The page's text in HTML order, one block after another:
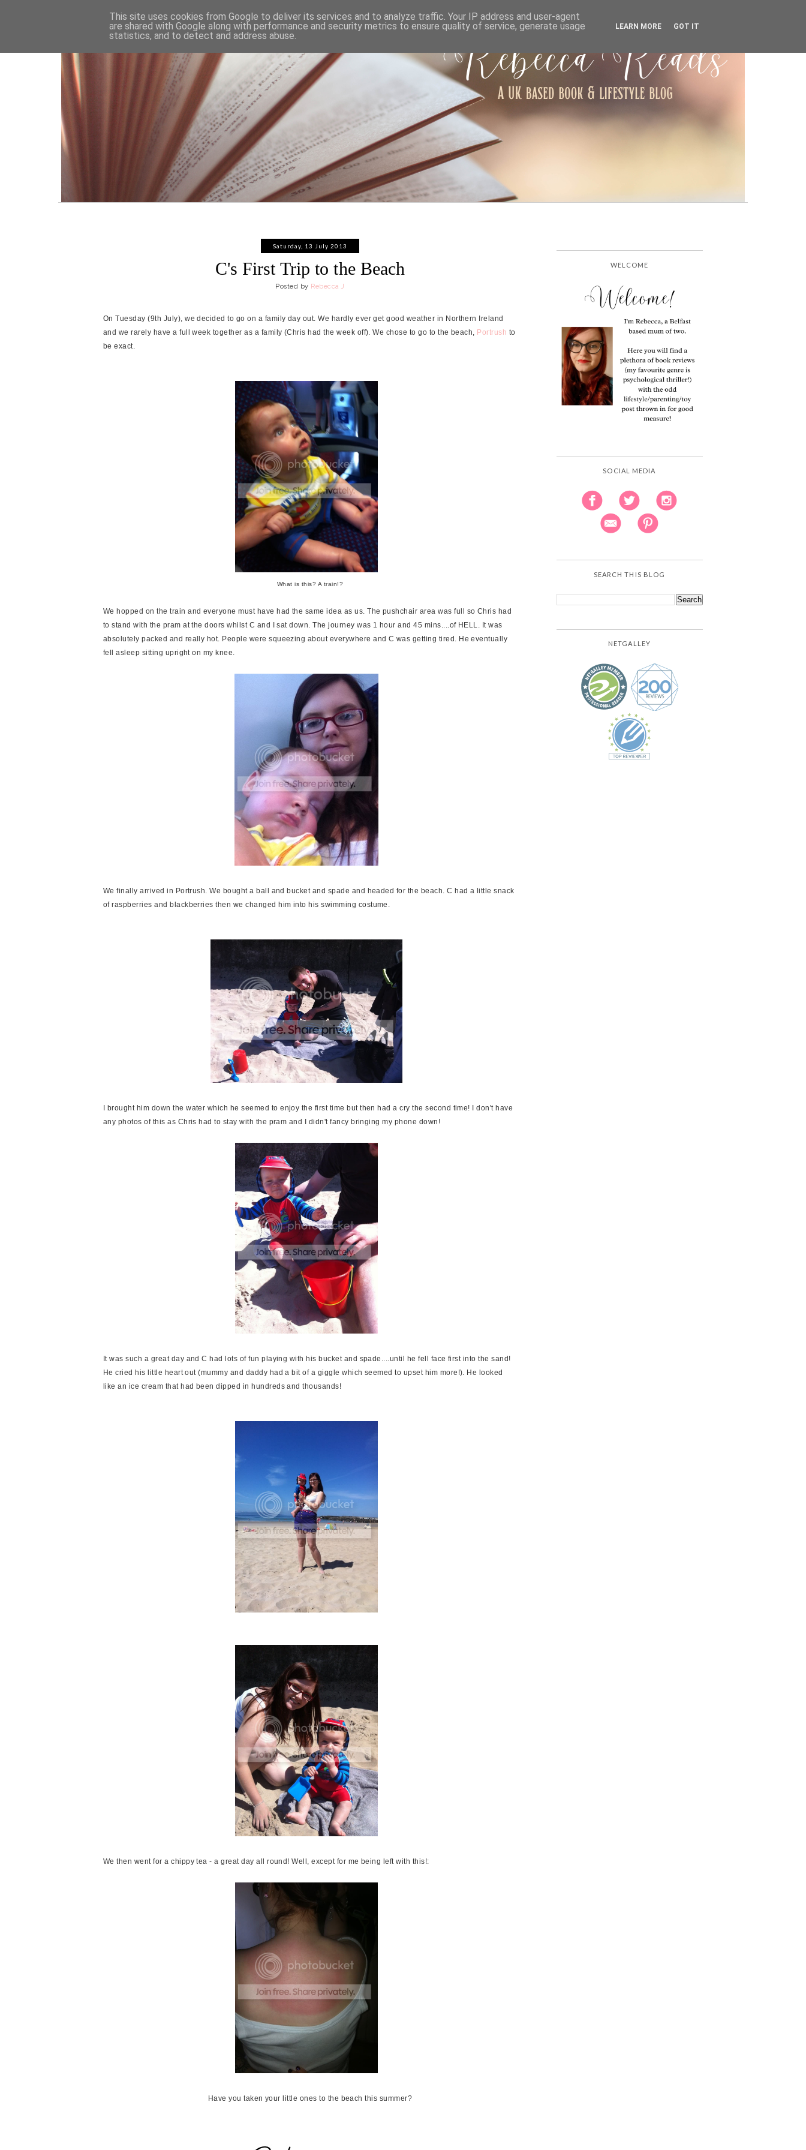
HOME ABOUT WORK WITH ME PRIVACY POLICY
Saturday, 13 July 2013
C's First Trip to the Beach
Posted by Rebecca J
On Tuesday (9th July), we decided to go on a family day out. We hardly ever get good weather in Northern Ireland
and we rarely have a full week together as a family (Chris had the week off).We chose to go to the beach, Portrush to
be exact.
What is this? A train!?
We hopped on the train and everyone must have had the same idea as us. The pushchair area was full so Chris had
to stand with the pram at the doors whilst C and I sat down. The journey was 1 hour and 45 mins....of HELL. It was
absolutely packed and really hot. People were squeezing about everywhere and C was getting tired. He eventually
fell asleep sitting upright on my knee.
We finally arrived in Portrush. We bought a ball and bucket and spade and headed for the beach. C had a little snack
of raspberries and blackberries then we changed him into his swimming costume.
I brought him down the water which he seemed to enjoy the first time but then had a cry the second time! I don't have
any photos of this as Chris had to stay with the pram and I didn't fancy bringing my phone down!
It was such a great day and C had lots of fun playing with his bucket and spade....until he fell face first into the sand!
He cried his little heart out (mummy and daddy had a bit of a giggle which seemed to upset him more!). He looked
like an ice cream that had been dipped in hundreds and thousands!
We then went for a chippy tea - a great day all round! Well, except for me being left with this!:
Have you taken your little ones to the beach this summer?
WELCOME
SOCIAL MEDIA
SEARCH THIS BLOG
NETGALLEY
This site uses cookies from Google to deliver its services and to analyze traffic. Your IP address and user-agent
are shared with Google along with performance and security metrics to ensure quality of service, generate usage
statistics, and to detect and address abuse.
LEARN MORE GOT IT